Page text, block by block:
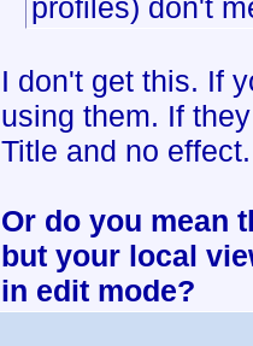
profiles) don't
I don't get this. If
using them. If
Title and no effect.
Or do you mean
but your local
in edit mode?